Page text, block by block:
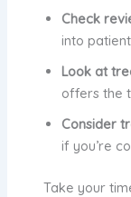
Check
into
Look at
offers the
Consider
if you’re
Take your